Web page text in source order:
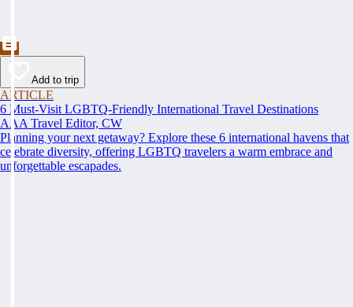
Add to trip
ARTICLE
6 Must-Visit LGBTQ-Friendly International Travel Destinations
AAA Travel Editor, CW
Planning your next getaway? Explore these 6 international havens that
celebrate diversity, offering LGBTQ travelers a warm embrace and
unforgettable escapades.